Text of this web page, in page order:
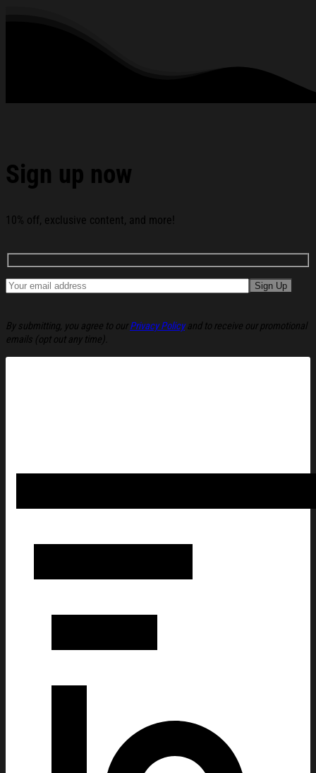
See the product images of the American Alchemy Merch
Cowboy UFO T-Shirt American Alchemy Shirt Birthday Gift
American Alchemy Merch Cowboy UFO T-Shirt American
Sign up now
10% off, exclusive content, and more!
By submitting, you agree to our Privacy Policyand to receive our promotional
emails (opt out any time).